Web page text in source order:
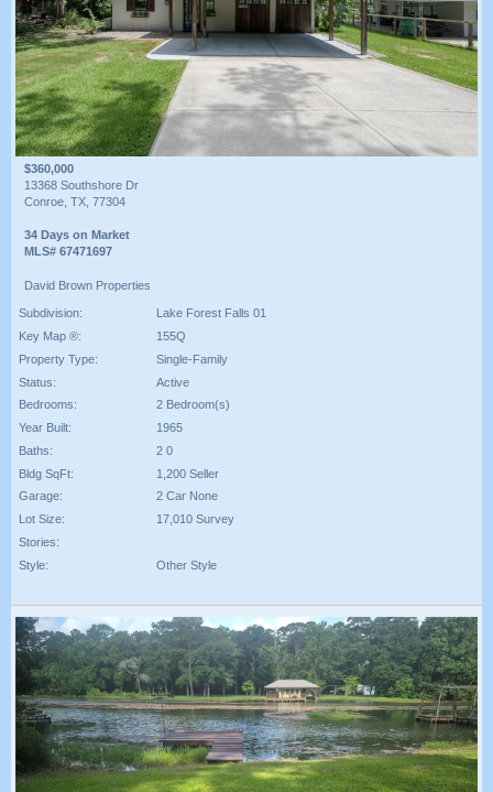
$360,000
13368 Southshore Dr
Conroe, TX, 77304
34 Days on Market
MLS# 67471697
David Brown Properties
Subdivision:
Lake Forest Falls 01
Key Map ®:
155Q
Property Type:
Single-Family
Status:
Active
Bedrooms:
2 Bedroom(s)
Year Built:
1965
Baths:
2 0
Bldg SqFt:
1,200 Seller
Garage:
2 Car None
Lot Size:
17,010 Survey
Stories:
Style:
Other Style